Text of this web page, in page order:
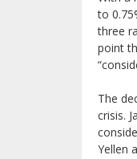
to
three
point
The
crisis.
Yellen